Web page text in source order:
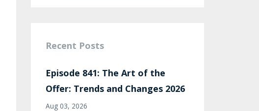
Recent Posts
Episode 841: The Art of the
Offer: Trends and Changes 2026
Aug 03, 2026